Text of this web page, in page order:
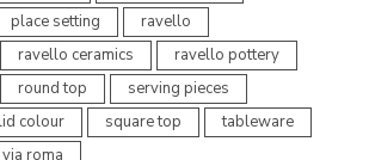
place setting
ravello
ravello ceramics
ravello pottery
round top
serving pieces
colour square top
tableware
via roma